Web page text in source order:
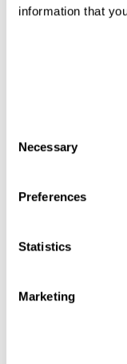
information that
Selection
Necessary
Preferences
Statistics
Marketing